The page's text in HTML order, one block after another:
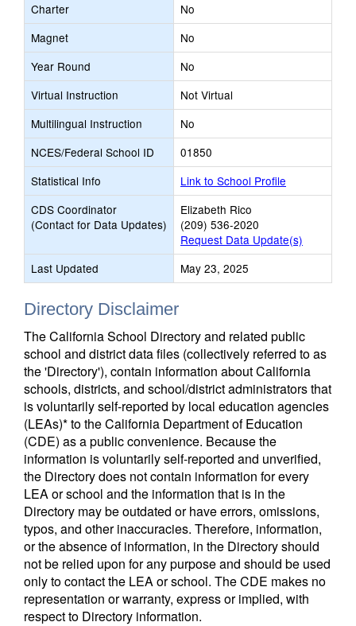
Charter
No
Magnet
No
Year Round
No
Virtual Instruction
Not Virtual
Multilingual Instruction
No
NCES/Federal School ID
01850
Statistical Info
Link to School Profile
CDS Coordinator
(Contact for Data Updates)
Elizabeth Rico
(209) 536-2020
Request Data Update(s)
Last Updated
May 23, 2025
Directory Disclaimer
The California School Directory and related public
school and district data files (collectively referred to as
the 'Directory'), contain information about California
schools, districts, and school/district administrators that
is voluntarily self-reported by local education agencies
(LEAs)* to the California Department of Education
(CDE) as a public convenience. Because the
information is voluntarily self-reported and unverified,
the Directory does not contain information for every
LEA or school and the information that is in the
Directory may be outdated or have errors, omissions,
typos, and other inaccuracies. Therefore, information,
or the absence of information, in the Directory should
not be relied upon for any purpose and should be used
only to contact the LEA or school. The CDE makes no
representation or warranty, express or implied, with
respect to Directory information.